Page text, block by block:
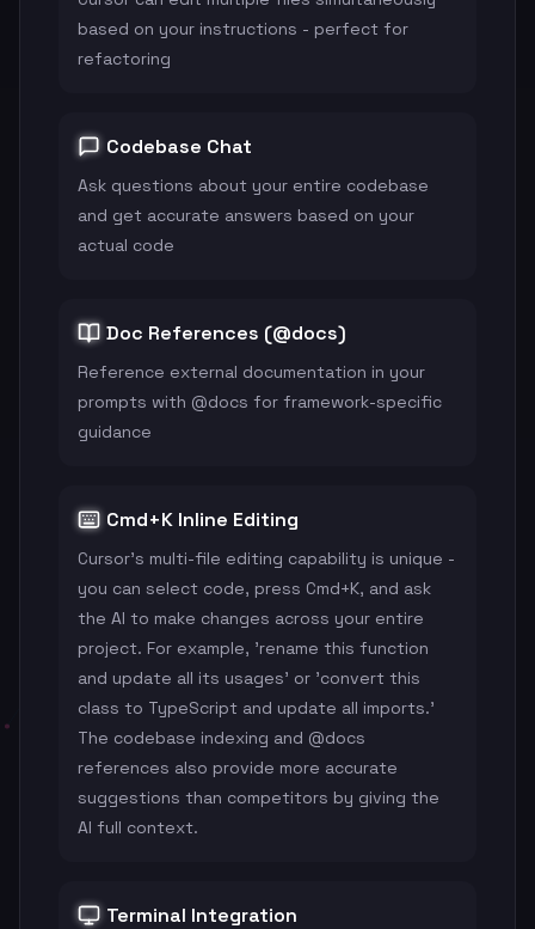
based on your instructions - perfect for
refactoring
Codebase Chat
Ask questions about your entire codebase
and get accurate answers based on your
actual code
Doc References (@docs)
Reference external documentation in your
prompts with @docs for framework-specific
guidance
Cmd+K Inline Editing
Cursor's multi-file editing capability is unique -
you can select code, press Cmd+K, and ask
the AI to make changes across your entire
project. For example, 'rename this function
and update all its usages' or 'convert this
class to TypeScript and update all imports.'
The codebase indexing and @docs
references also provide more accurate
suggestions than competitors by giving the
AI full context.
Terminal Integration